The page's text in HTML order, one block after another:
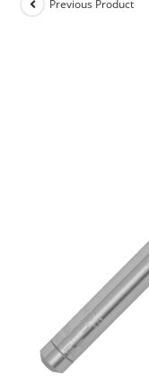
Previous Product